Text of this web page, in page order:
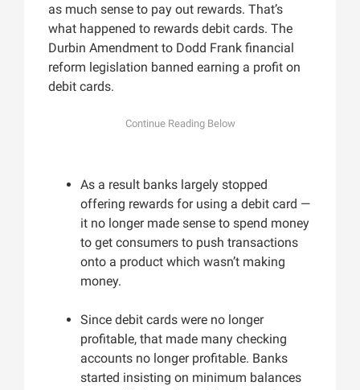
as much sense to pay out rewards. That’s
what happened to rewards debit cards. The
Durbin Amendment to Dodd Frank financial
reform legislation banned earning a profit on
debit cards.
As a result banks largely stopped
offering rewards for using a debit card —
it no longer made sense to spend money
to get consumers to push transactions
onto a product which wasn’t making
money.
Since debit cards were no longer
profitable, that made many checking
accounts no longer profitable. Banks
started insisting on minimum balances